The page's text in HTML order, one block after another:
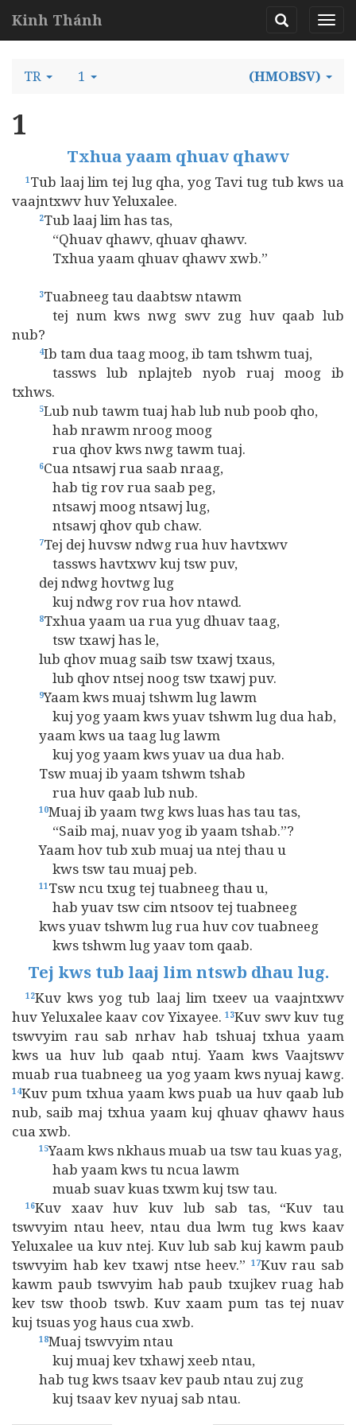
Kinh Thánh
TR 1 (HMOBSV)
1
Txhua yaam qhuav qhawv
1Tub laaj lim tej lug qha, yog Tavi tug tub kws ua
vaajntxwv huv Yeluxalee.
2Tub laaj lim has tas,
“Qhuav qhawv, qhuav qhawv.
Txhua yaam qhuav qhawv xwb.”
3Tuabneeg tau daabtsw ntawm
tej num kws nwg swv zug huv qaab lub
nub?
4Ib tam dua taag moog, ib tam tshwm tuaj,
tassws lub nplajteb nyob ruaj moog ib
txhws.
5Lub nub tawm tuaj hab lub nub poob qho,
hab nrawm nroog moog
rua qhov kws nwg tawm tuaj.
6Cua ntsawj rua saab nraag,
hab tig rov rua saab peg,
ntsawj moog ntsawj lug,
ntsawj qhov qub chaw.
7Tej dej huvsw ndwg rua huv havtxwv
tassws havtxwv kuj tsw puv,
dej ndwg hovtwg lug
kuj ndwg rov rua hov ntawd.
8Txhua yaam ua rua yug dhuav taag,
tsw txawj has le,
lub qhov muag saib tsw txawj txaus,
lub qhov ntsej noog tsw txawj puv.
9Yaam kws muaj tshwm lug lawm
kuj yog yaam kws yuav tshwm lug dua hab,
yaam kws ua taag lug lawm
kuj yog yaam kws yuav ua dua hab.
Tsw muaj ib yaam tshwm tshab
rua huv qaab lub nub.
10Muaj ib yaam twg kws luas has tau tas,
“Saib maj, nuav yog ib yaam tshab.”?
Yaam hov tub xub muaj ua ntej thau u
kws tsw tau muaj peb.
11Tsw ncu txug tej tuabneeg thau u,
hab yuav tsw cim ntsoov tej tuabneeg
kws yuav tshwm lug rua huv cov tuabneeg
kws tshwm lug yaav tom qaab.
Tej kws tub laaj lim ntswb dhau lug.
12Kuv kws yog tub laaj lim txeev ua vaajntxwv
huv Yeluxalee kaav cov Yixayee.13Kuv swv kuv tug
tswvyim rau sab nrhav hab tshuaj txhua yaam
kws ua huv lub qaab ntuj. Yaam kws Vaajtswv
muab rua tuabneeg ua yog yaam kws nyuaj kawg.
14Kuv pum txhua yaam kws puab ua huv qaab lub
nub, saib maj txhua yaam kuj qhuav qhawv haus
cua xwb.
15Yaam kws nkhaus muab ua tsw tau kuas yag,
hab yaam kws tu ncua lawm
muab suav kuas txwm kuj tsw tau.
16Kuv xaav huv kuv lub sab tas, “Kuv tau
tswvyim ntau heev, ntau dua lwm tug kws kaav
Yeluxalee ua kuv ntej. Kuv lub sab kuj kawm paub
tswvyim hab kev txawj ntse heev.” 17Kuv rau sab
kawm paub tswvyim hab paub txujkev ruag hab
kev tsw thoob tswb. Kuv xaam pum tas tej nuav
kuj tsuas yog haus cua xwb.
18Muaj tswvyim ntau
kuj muaj kev txhawj xeeb ntau,
hab tug kws tsaav kev paub ntau zuj zug
kuj tsaav kev nyuaj sab ntau.